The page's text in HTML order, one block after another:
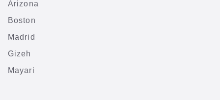
Arizona
Boston
Madrid
Gizeh
Mayari